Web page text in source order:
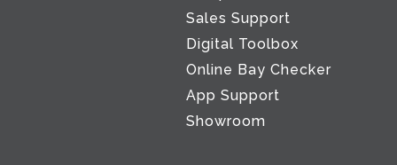
Sales Support
Digital Toolbox
Online Bay Checker
App Support
Showroom